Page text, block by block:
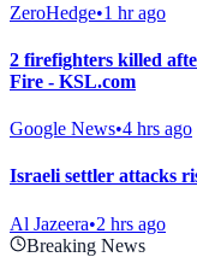
ZeroHedge•1 hr ago
2 firefighters killed
Fire - KSL.com
Google News•4 hrs ago
Israeli settler attacks
Al Jazeera•2 hrs ago
Breaking News